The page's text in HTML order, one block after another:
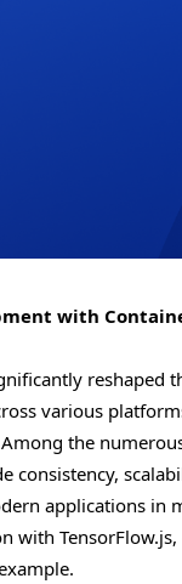
with
various
the
applications in
with